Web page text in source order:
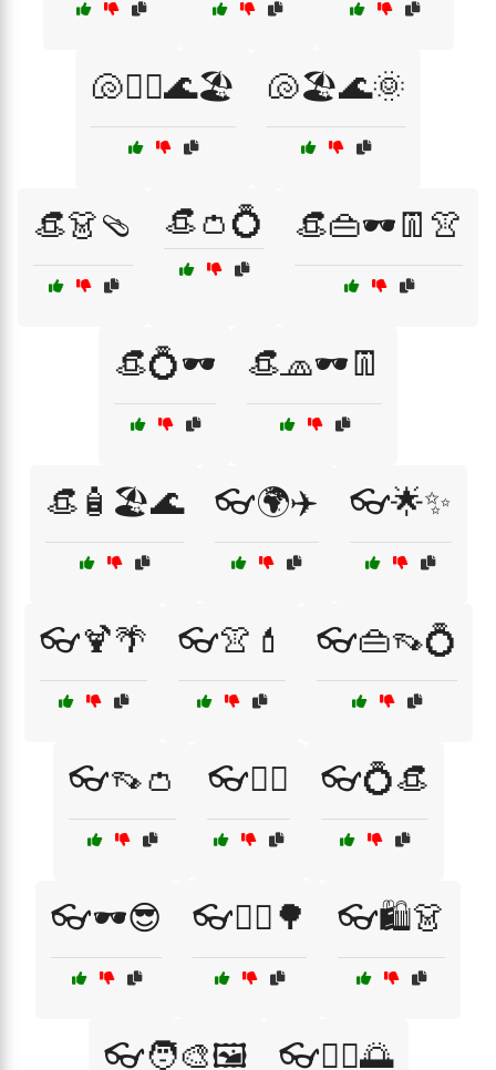
🐚🏄‍♀️🌊🏖️ 🐚🏖️🌊🌞
👒👗🩴 👒👛💍 👒👜🕶️👖👚
👒💍🕶️ 👒🧢🕶️👖
👒🧴🏖️🌊 👓🌍✈️ 👓🌟✨
👓🍹🌴 👓👚💄 👓👜👡💍
👓👡👛 👓💁‍♀️ 👓💍👒
👓🕶️😎 👓🚴‍♀️🌳 👓🛍️👗
👓🧑‍🎨🖼️ 👓🧘‍♀️🌅